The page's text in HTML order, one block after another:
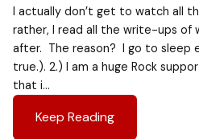
I actually don’t get to watch all
rather, I read all the write-ups of
after. The reason? I go to sleep
true.). 2.) I am a huge Rock
that i…
Keep Reading